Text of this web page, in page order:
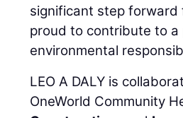
significant step forward
proud to contribute to
environmental
LEO A DALY is
OneWorld Community